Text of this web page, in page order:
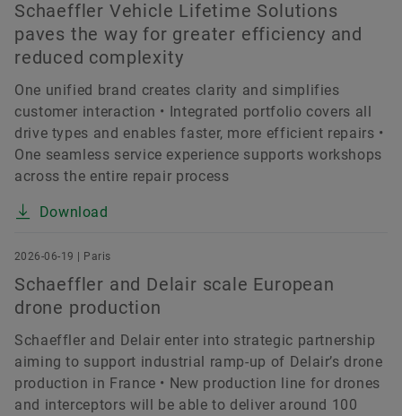
Schaeffler Vehicle Lifetime Solutions
paves the way for greater efficiency and
reduced complexity
One unified brand creates clarity and simplifies
customer interaction • Integrated portfolio covers all
drive types and enables faster, more efficient repairs •
One seamless service experience supports workshops
across the entire repair process
Download
2026-06-19 | Paris
Schaeffler and Delair scale European
drone production
Schaeffler and Delair enter into strategic partnership
aiming to support industrial ramp-up of Delair’s drone
production in France • New production line for drones
and interceptors will be able to deliver around 100